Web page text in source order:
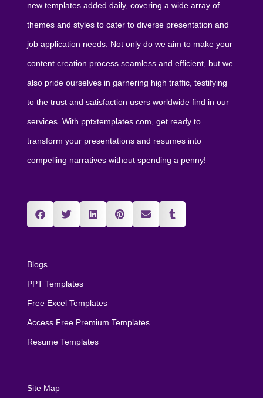
new templates added daily, covering a wide array of
themes and styles to cater to diverse presentation and
job application needs. Not only do we aim to make your
content creation process seamless and efficient, but we
also pride ourselves in garnering high traffic, testifying
to the trust and satisfaction users worldwide find in our
services. With pptxtemplates.com, get ready to
transform your presentations and resumes into
compelling narratives without spending a penny!
Blogs
PPT Templates
Free Excel Templates
Access Free Premium Templates
Resume Templates
Site Map